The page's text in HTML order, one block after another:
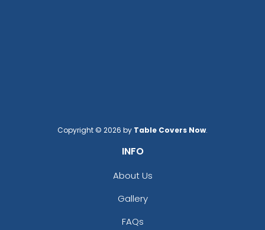
Copyright © 2026 by Table Covers Now.
INFO
About Us
Gallery
FAQs